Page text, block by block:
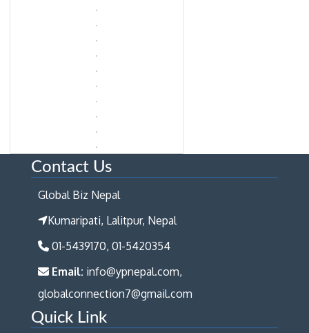
Contact Us
Global Biz Nepal
Kumaripati, Lalitpur, Nepal
01-5439170, 01-5420354
Email: info@ypnepal.com,
globalconnection7@gmail.com
Quick Link